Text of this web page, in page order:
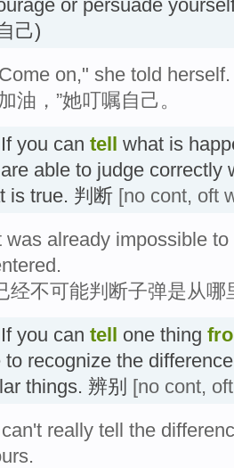
or persuade
己)
on," she told herself.
油，”她叮嘱自己。
If you can tell what is
able to judge correctly
is true. 判断 [no cont, oft
was already impossible
经不可能判断子弹是从哪
If you can tell one thing
to recognize the
things. 辨别 [no cont,
really tell the